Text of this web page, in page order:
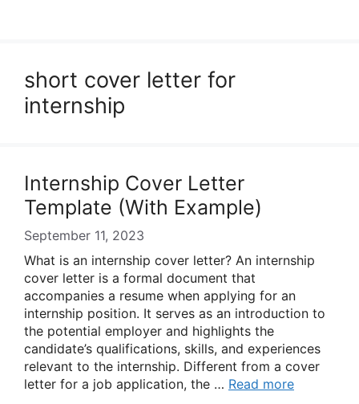
short cover letter for
internship
Internship Cover Letter
Template (With Example)
September 11, 2023
What is an internship cover letter? An internship
cover letter is a formal document that
accompanies a resume when applying for an
internship position. It serves as an introduction to
the potential employer and highlights the
candidate’s qualifications, skills, and experiences
relevant to the internship. Different from a cover
letter for a job application, the … Read more